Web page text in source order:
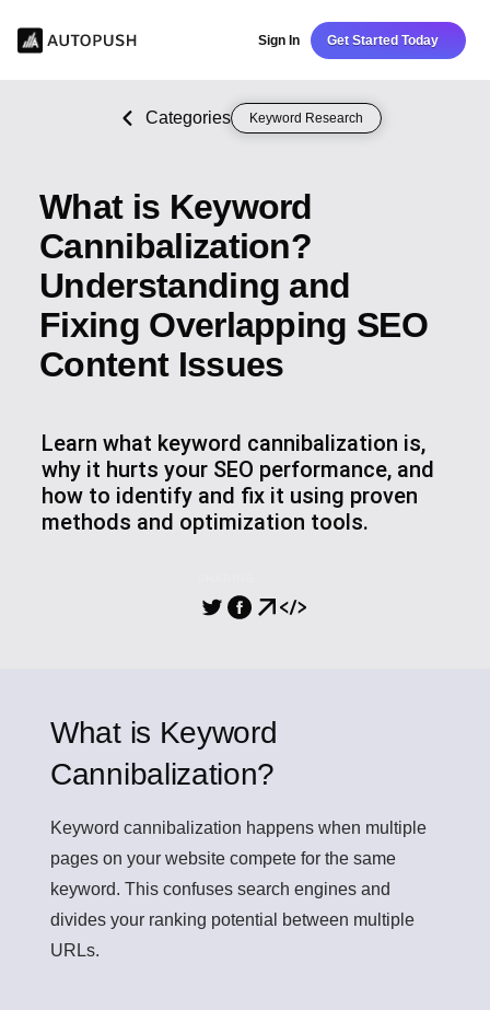
Sign In Get Started Today
Categories Keyword Research
What is Keyword
Cannibalization?
Understanding and
Fixing Overlapping SEO
Content Issues
Learn what keyword cannibalization is,
why it hurts your SEO performance, and
how to identify and fix it using proven
methods and optimization tools.
What is Keyword
Cannibalization?
Keyword cannibalization happens when multiple
pages on your website compete for the same
keyword. This confuses search engines and
divides your ranking potential between multiple
URLs.